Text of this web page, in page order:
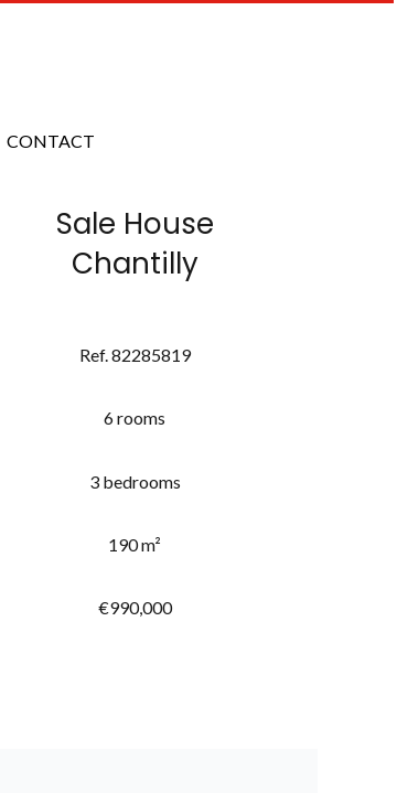
CONTACT
Sale House
Chantilly
Ref. 82285819
6 rooms
3 bedrooms
190 m²
€990,000